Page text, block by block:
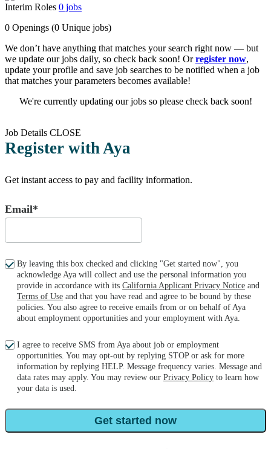
Interim Roles 0 jobs
0 Openings (0 Unique jobs)
We don’t have anything that matches your search right now — but
we update our jobs daily, so check back soon! Orregister now,
update your profile and save job searches to be notified when a job
that matches your parameters becomes available!
We're currently updating our jobs so please check back soon!
Job Details CLOSE
Register with Aya
Get instant access to pay and facility information.
Email*
By leaving this box checked and clicking "Get started now", you
acknowledge Aya will collect and use the personal information you
provide in accordance with its California Applicant Privacy Notice and
Terms of Use and that you have read and agree to be bound by these
policies. You also agree to receive emails from or on behalf of Aya
about employment opportunities and your employment with Aya.
I agree to receive SMS from Aya about job or employment
opportunities. You may opt-out by replying STOP or ask for more
information by replying HELP. Message frequency varies. Message and
data rates may apply. You may review our Privacy Policy to learn how
your data is used.
Get started now